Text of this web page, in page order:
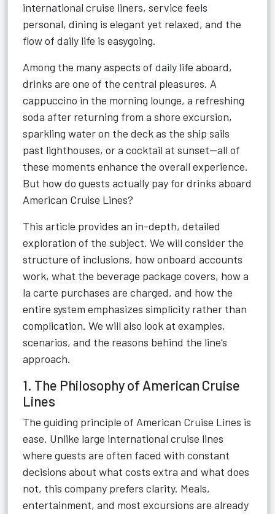
international cruise liners, service feels
personal, dining is elegant yet relaxed, and the
flow of daily life is easygoing.
Among the many aspects of daily life aboard,
drinks are one of the central pleasures. A
cappuccino in the morning lounge, a refreshing
soda after returning from a shore excursion,
sparkling water on the deck as the ship sails
past lighthouses, or a cocktail at sunset—all of
these moments enhance the overall experience.
But how do guests actually pay for drinks aboard
American Cruise Lines?
This article provides an in-depth, detailed
exploration of the subject. We will consider the
structure of inclusions, how onboard accounts
work, what the beverage package covers, how a
la carte purchases are charged, and how the
entire system emphasizes simplicity rather than
complication. We will also look at examples,
scenarios, and the reasons behind the line’s
approach.
1. The Philosophy of American Cruise
Lines
The guiding principle of American Cruise Lines is
ease. Unlike large international cruise lines
where guests are often faced with constant
decisions about what costs extra and what does
not, this company prefers clarity. Meals,
entertainment, and most excursions are already